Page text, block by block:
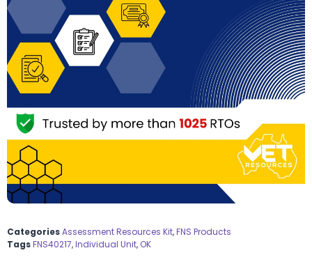
CategoriesAssessment Resources Kit,FNS Products
TagsFNS40217,Individual Unit, OK